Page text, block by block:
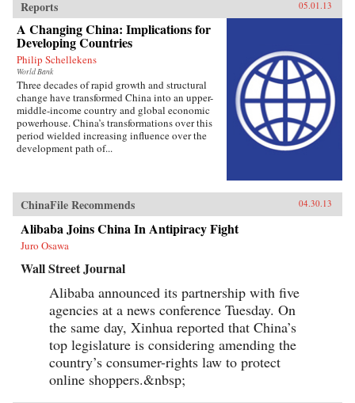
Reports 05.01.13
A Changing China: Implications for
Developing Countries
Philip Schellekens
World Bank
Three decades of rapid growth and structural
change have transformed China into an upper-
middle-income country and global economic
powerhouse. China’s transformations over this
period wielded increasing influence over the
development path of...
ChinaFile Recommends 04.30.13
Alibaba Joins China In Antipiracy Fight
Juro Osawa
Wall Street Journal
Alibaba announced its partnership with five
agencies at a news conference Tuesday. On
the same day, Xinhua reported that China’s
top legislature is considering amending the
country’s consumer-rights law to protect
online shoppers.&nbsp;